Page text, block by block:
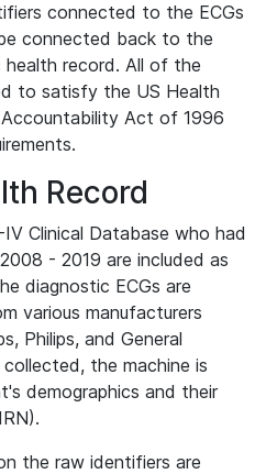
connected to the ECGs
connected back to the
record. All of the
to satisfy the US Health
Act of 1996
Record
Clinical Database who had
- 2019 are included as
diagnostic ECGs are
various manufacturers
Philips, and General
the machine is
demographics and their
the raw identifiers are